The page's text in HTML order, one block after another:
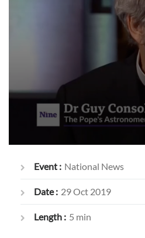
Event : National News
Date : 29 Oct 2019
Length : 5 min